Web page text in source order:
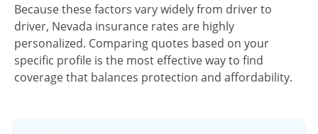
Because these factors vary widely from driver to
driver, Nevada insurance rates are highly
personalized. Comparing quotes based on your
specific profile is the most effective way to find
coverage that balances protection and affordability.